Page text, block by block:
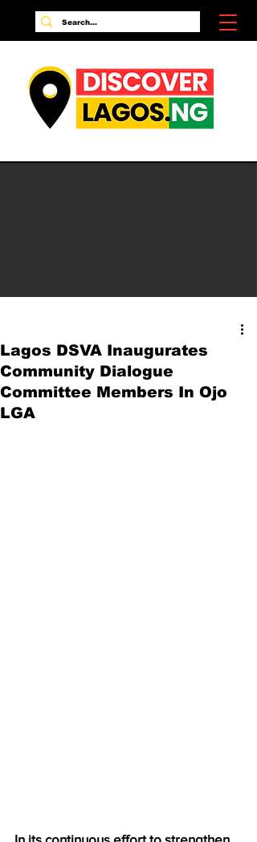
Lagos DSVA Inaugurates
Community Dialogue
Committee Members In Ojo
LGA